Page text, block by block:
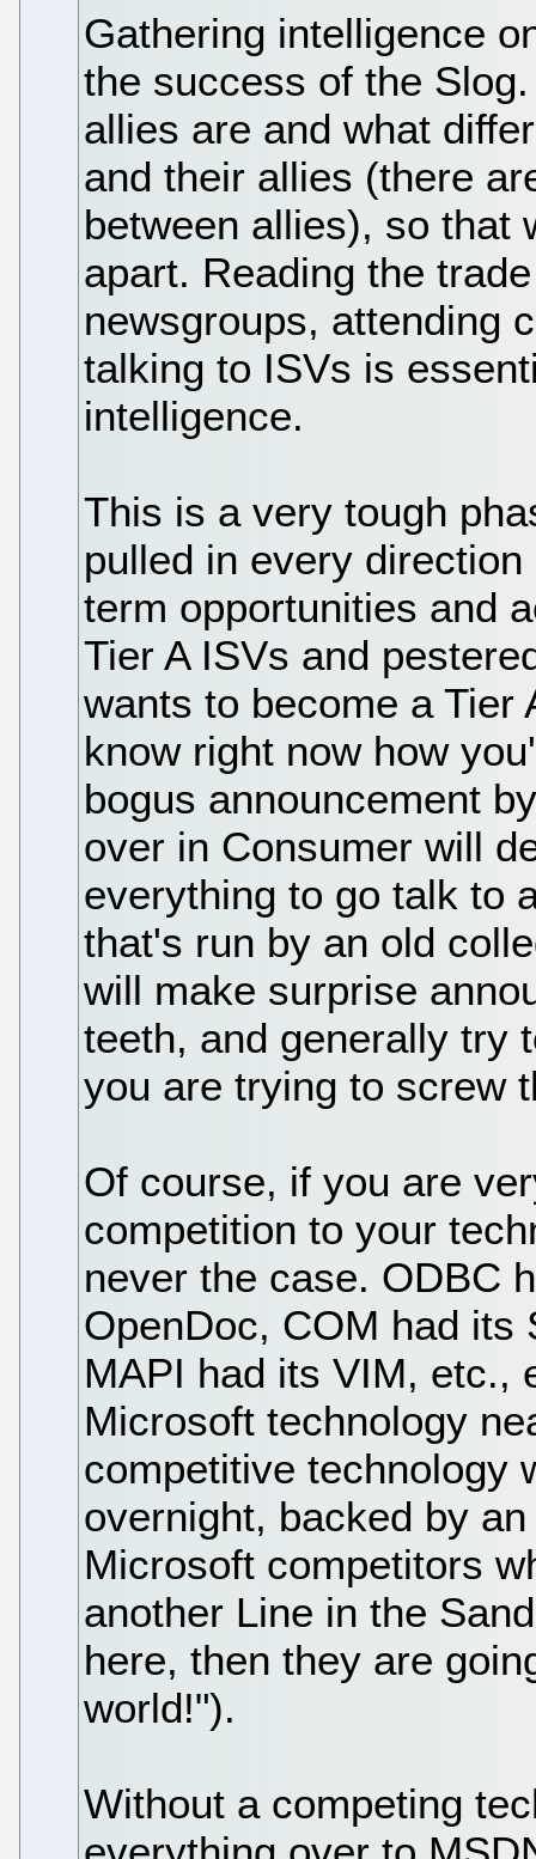
Gathering intelligence
the success of the
allies are and what
and their allies (there
between allies), so that
apart. Reading the
newsgroups, attending
talking to ISVs is
intelligence.
This is a very tough
pulled in every
term opportunities and
Tier A ISVs and
wants to become a Tier
know right now how
bogus announcement
over in Consumer will
everything to go talk to
that's run by an old
will make surprise
teeth, and generally try
you are trying to screw
Of course, if you are
competition to your
never the case. ODBC
OpenDoc, COM had its
MAPI had its VIM, etc.,
Microsoft technology
competitive technology
overnight, backed by
Microsoft competitors
another Line in the
here, then they are
world!").
Without a competing